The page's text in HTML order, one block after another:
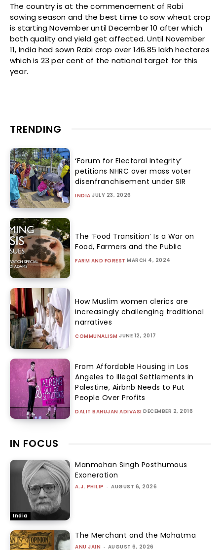
The country is at the commencement of Rabi
sowing season and the best time to sow wheat crop
is starting November until December 10 after which
both quality and yield get affected. Until November
11, India had sown Rabi crop over 146.85 lakh hectares
which is 23 per cent of the national target for this
year.
TRENDING
‘Forum for Electoral Integrity’
petitions NHRC over mass voter
disenfranchisement under SIR
INDIA JULY 23, 2026
The ‘Food Transition’ Is a War on
Food, Farmers and the Public
FARM AND FOREST MARCH 4, 2024
How Muslim women clerics are
increasingly challenging traditional
narratives
COMMUNALISM JUNE 12, 2017
From Affordable Housing in Los
Angeles to Illegal Settlements in
Palestine, Airbnb Needs to Put
People Over Profits
DALIT BAHUJAN ADIVASI DECEMBER 2, 2016
IN FOCUS
India
Manmohan Singh Posthumous
Exoneration
A.J. PHILIP - AUGUST 6, 2026
The Merchant and the Mahatma
ANU JAIN - AUGUST 6, 2026